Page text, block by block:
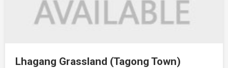
Lhagang Grassland (Tagong Town)